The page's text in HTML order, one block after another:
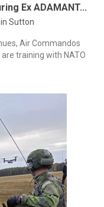
Ex ADAMANT...
Sutton
Air Commandos
training with NATO